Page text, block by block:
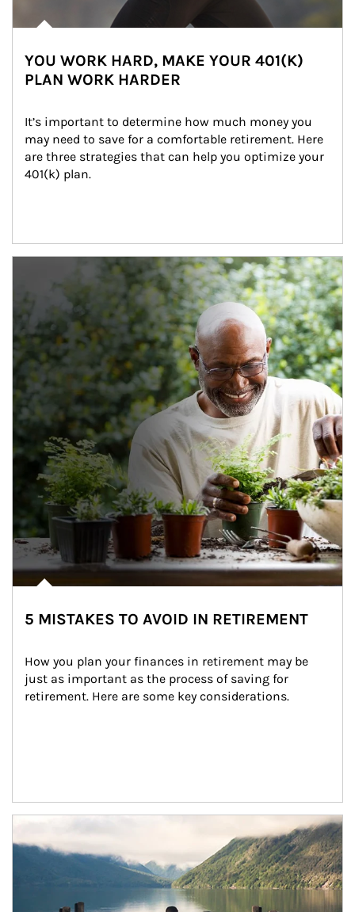
YOU WORK HARD, MAKE YOUR 401(K)
PLAN WORK HARDER
It’s important to determine how much money you
may need to save for a comfortable retirement. Here
are three strategies that can help you optimize your
401(k) plan.
5 MISTAKES TO AVOID IN RETIREMENT
How you plan your finances in retirement may be
just as important as the process of saving for
retirement. Here are some key considerations.
Article Image